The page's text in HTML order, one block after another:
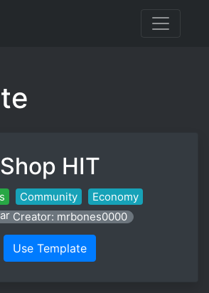
Shop HIT
Community
Economy
Creator: mrbones0000
Use Template